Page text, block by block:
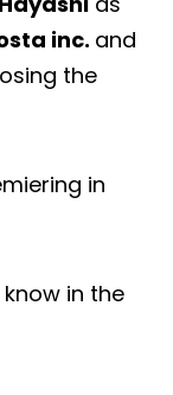
inc. and
the
in
in the